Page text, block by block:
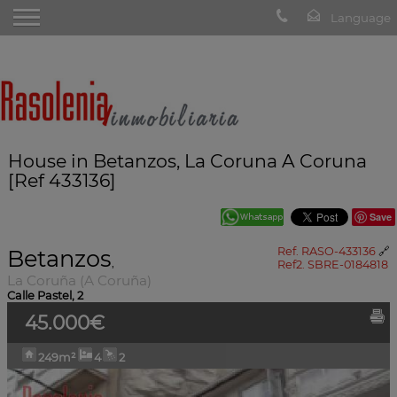
House in Betanzos, La Coruna A Coruna
[Ref 433136]
Save
Ref. RASO-433136 🔗
Ref2. SBRE-0184818
Betanzos,
La Coruña (A Coruña)
Calle Pastel, 2
45.000€
249m² 4 2